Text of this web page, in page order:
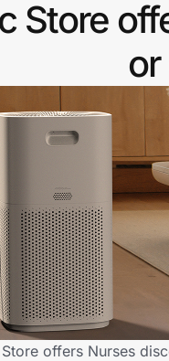
Store
or
Store offers Nurses